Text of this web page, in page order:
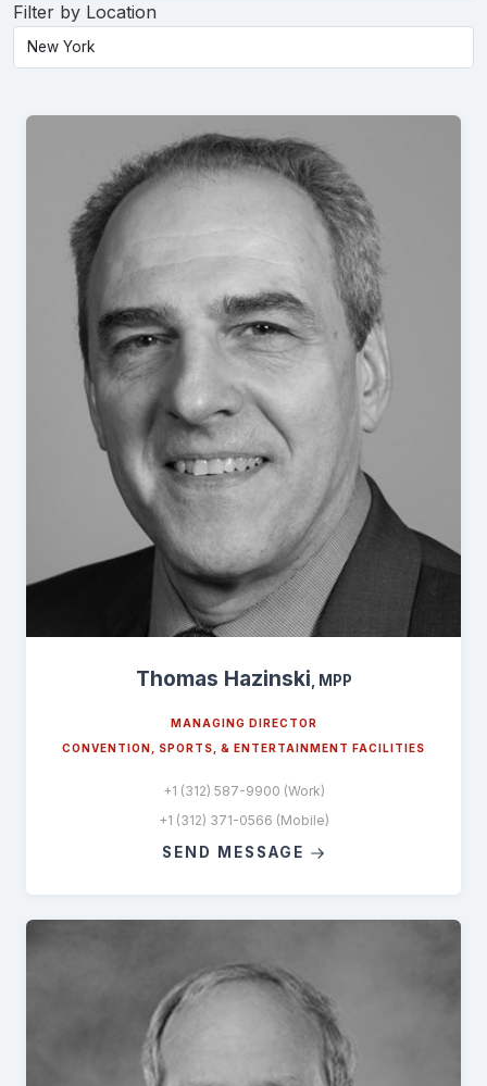
Filter by Location
Thomas Hazinski , MPP
MANAGING DIRECTOR
CONVENTION, SPORTS, & ENTERTAINMENT FACILITIES
+1 (312) 587-9900 (Work)
+1 (312) 371-0566 (Mobile)
SEND MESSAGE